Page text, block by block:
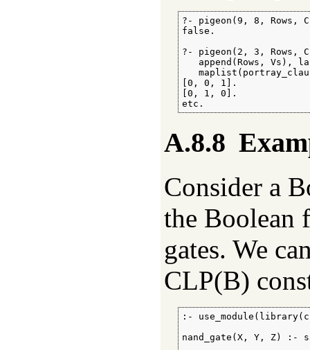
?- pigeon(9, 8, Rows,
false.
?- pigeon(2, 3, Rows,
append(Rows, Vs),
[0, 0, 1].
[0, 1, 0].
etc.
A.8.8
Consider a
the Boolean
gates. We
CLP(B)
:-
nand_gate(X, Y, Z) :-